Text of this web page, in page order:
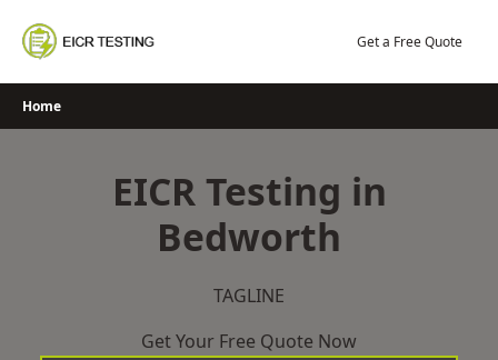
content
Get a Free Quote
Home
EICR Testing in
Bedworth
TAGLINE
Get Your Free Quote Now